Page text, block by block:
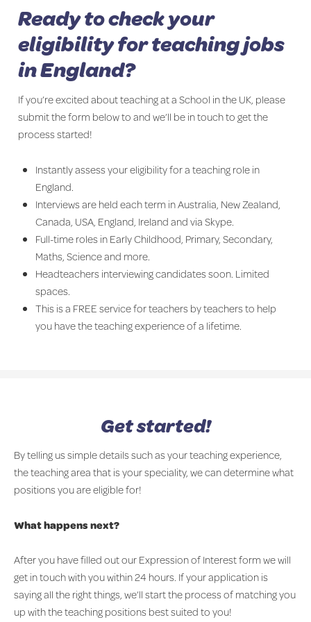
Ready to check your
eligibility for teaching jobs
in England?
If you’re excited about teaching at a School in the UK, please
submit the form below to and we’ll be in touch to get the
process started!
Instantly assess your eligibility for a teaching role in
England.
Interviews are held each term in Australia, New Zealand,
Canada, USA, England, Ireland and via Skype.
Full-time roles in Early Childhood, Primary, Secondary,
Maths, Science and more.
Headteachers interviewing candidates soon. Limited
spaces.
This is a FREE service for teachers by teachers to help
you have the teaching experience of a lifetime.
Get started!
By telling us simple details such as your teaching experience,
the teaching area that is your speciality, we can determine what
positions you are eligible for!
What happens next?
After you have filled out our Expression of Interest form we will
get in touch with you within 24 hours. If your application is
saying all the right things, we’ll start the process of matching you
up with the teaching positions best suited to you!